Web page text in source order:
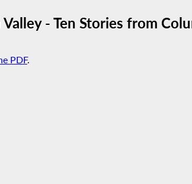
- Ten Stories from
PDF.